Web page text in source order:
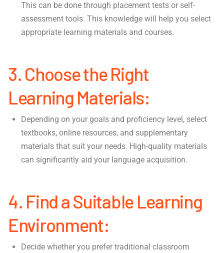
This can be done through placement tests or self-
assessment tools. This knowledge will help you select
appropriate learning materials and courses.
3. Choose the Right
Learning Materials:
Depending on your goals and proficiency level, select
textbooks, online resources, and supplementary
materials that suit your needs. High-quality materials
can significantly aid your language acquisition.
4. Find a Suitable Learning
Environment:
Decide whether you prefer traditional classroom